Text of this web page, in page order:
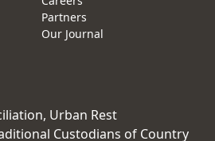
Partners
Our Journal
Urban Rest
Custodians of Country